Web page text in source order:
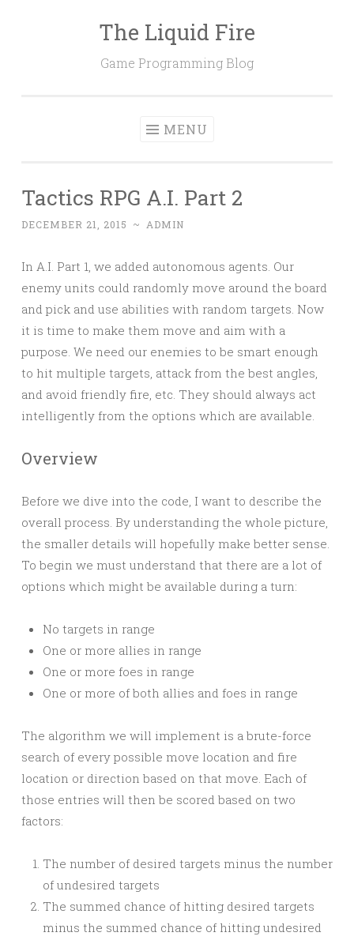
The Liquid Fire
Game Programming Blog
MENU
Tactics RPG A.I. Part 2
DECEMBER 21, 2015 ~ ADMIN
In A.I. Part 1, we added autonomous agents. Our
enemy units could randomly move around the board
and pick and use abilities with random targets. Now
it is time to make them move and aim with a
purpose. We need our enemies to be smart enough
to hit multiple targets, attack from the best angles,
and avoid friendly fire, etc. They should always act
intelligently from the options which are available.
Overview
Before we dive into the code, I want to describe the
overall process. By understanding the whole picture,
the smaller details will hopefully make better sense.
To begin we must understand that there are a lot of
options which might be available during a turn:
No targets in range
One or more allies in range
One or more foes in range
One or more of both allies and foes in range
The algorithm we will implement is a brute-force
search of every possible move location and fire
location or direction based on that move. Each of
those entries will then be scored based on two
factors:
The number of desired targets minus the number
of undesired targets
The summed chance of hitting desired targets
minus the summed chance of hitting undesired